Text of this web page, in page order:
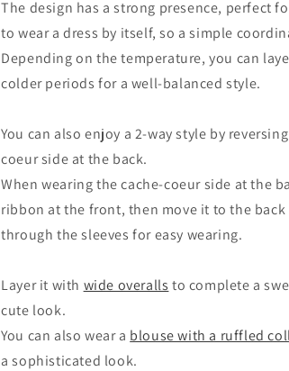
The design has a strong presence, perfect
to wear a dress by itself, so a simple
Depending on the temperature, you can
colder periods for a well-balanced style.
You can also enjoy a 2-way style by
coeur side at the back.
When wearing the cache-coeur side at the
ribbon at the front, then move it to the back
through the sleeves for easy wearing.
Layer it with wide overalls to complete a
cute look.
You can also wear a blouse with a ruffled
a sophisticated look.